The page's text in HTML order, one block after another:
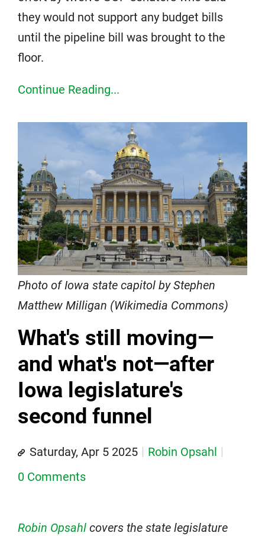
they would not support any budget bills
until the pipeline bill was brought to the
floor.
Continue Reading...
Photo of Iowa state capitol by Stephen
Matthew Milligan (Wikimedia Commons)
What's still moving—
and what's not—after
Iowa legislature's
second funnel
Saturday, Apr 5 2025
Robin Opsahl
0 Comments
Robin Opsahl covers the state legislature